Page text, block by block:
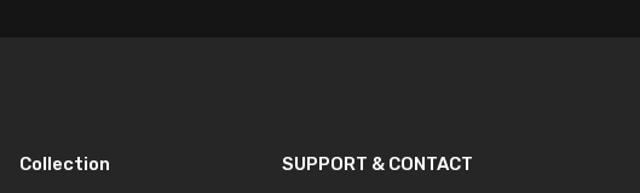
Collection SUPPORT & CONTACT